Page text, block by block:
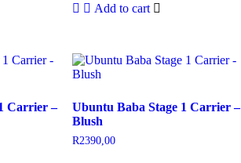
Add to cart
Carrier –
Ubuntu Baba Stage 1 Carrier –
Blush
R2390,00